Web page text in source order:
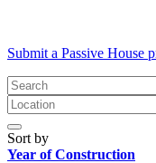
Submit a Passive House
Sort by
Year of Construction